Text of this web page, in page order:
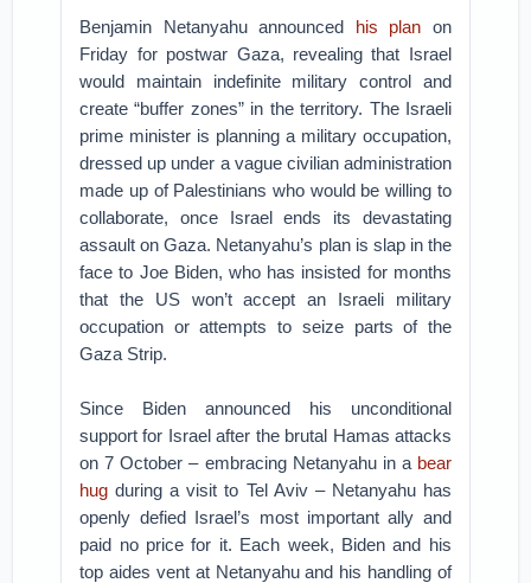
Benjamin Netanyahu announced his plan on
Friday for postwar Gaza, revealing that Israel
would maintain indefinite military control and
create “buffer zones” in the territory. The Israeli
prime minister is planning a military occupation,
dressed up under a vague civilian administration
made up of Palestinians who would be willing to
collaborate, once Israel ends its devastating
assault on Gaza. Netanyahu’s plan is slap in the
face to Joe Biden, who has insisted for months
that the US won’t accept an Israeli military
occupation or attempts to seize parts of the
Gaza Strip.
Since Biden announced his unconditional
support for Israel after the brutal Hamas attacks
on 7 October – embracing Netanyahu in a bear
hug during a visit to Tel Aviv – Netanyahu has
openly defied Israel’s most important ally and
paid no price for it. Each week, Biden and his
top aides vent at Netanyahu and his handling of